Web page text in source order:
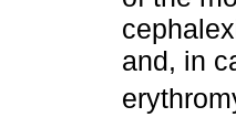
and, in